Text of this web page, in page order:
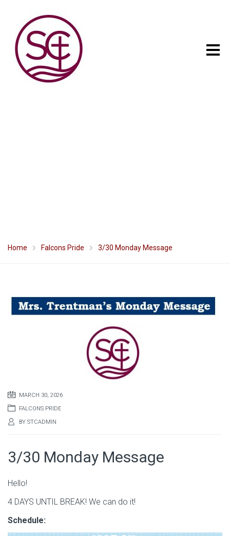
Home Falcons Pride 3/30 Monday Message
MARCH 30, 2026
FALCONS PRIDE
BY STCADMIN
3/30 Monday Message
Hello!
4 DAYS UNTIL BREAK! We can do it!
Schedule: